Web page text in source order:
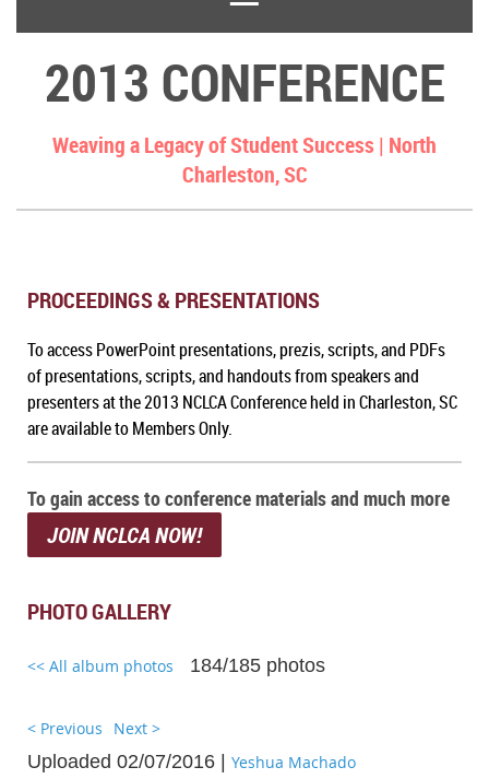
2013 CONFERENCE
Weaving a Legacy of Student Success | North
Charleston, SC
PROCEEDINGS & PRESENTATIONS
To access PowerPoint presentations, prezis, scripts, and PDFs
of presentations, scripts, and handouts from speakers and
presenters at the 2013 NCLCA Conference held in Charleston, SC
are available to Members Only.
To gain access to conference materials and much more
JOIN NCLCA NOW!
PHOTO GALLERY
<< All album photos 184/185 photos
< Previous Next >
Uploaded 02/07/2016 | Yeshua Machado